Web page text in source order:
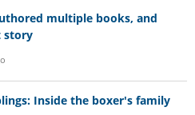
multiple books, and
story
Inside the boxer's family